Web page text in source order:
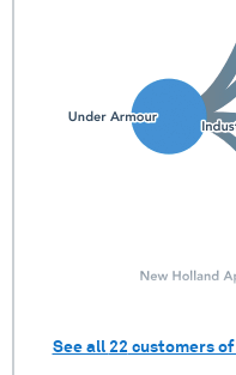
See all 22 customers of